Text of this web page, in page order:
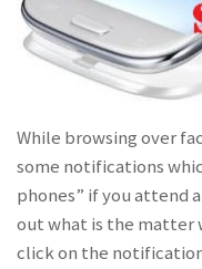
While browsing over
some notifications
phones” if you attend
out what is the matter
click on the